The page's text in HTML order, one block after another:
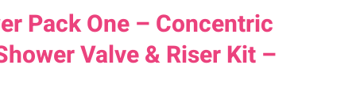
Pack One – Concentric
Valve & Riser Kit –